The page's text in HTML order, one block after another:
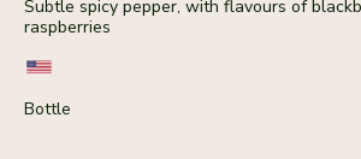
Subtle spicy pepper, with flavours of
raspberries
Bottle